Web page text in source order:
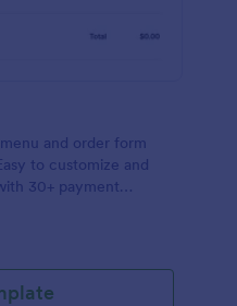
and order form
to customize and
30+ payment